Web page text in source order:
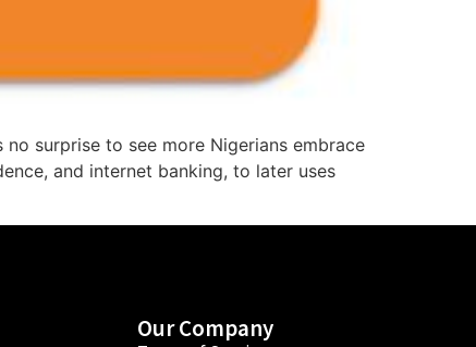
surprise to see more Nigerians embrace
and internet banking, to later uses
Our Company